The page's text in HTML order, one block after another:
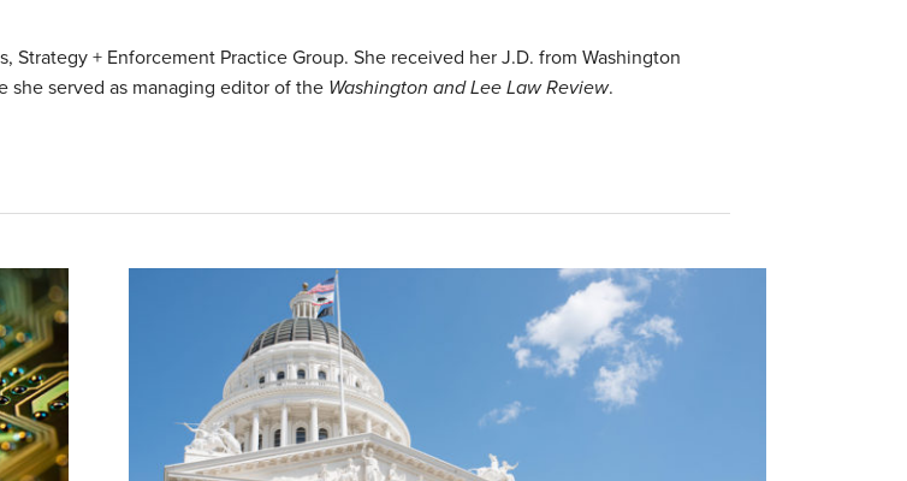
Strategy + Enforcement Practice Group. She received her J.D. from Washington
she served as managing editor of the Washington and Lee Law Review.